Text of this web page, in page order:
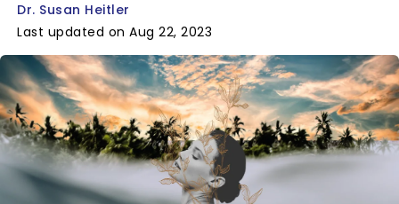
Dr. Susan Heitler
Last updated on Aug 22, 2023